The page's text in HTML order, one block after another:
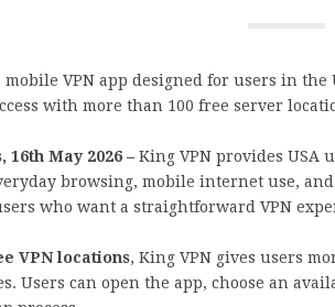
mobile VPN app designed for users in
with more than 100 free server
16th May 2026 – King VPN provides USA
browsing, mobile internet use,
who want a straightforward VPN
VPN locations, King VPN gives users
Users can open the app, choose an